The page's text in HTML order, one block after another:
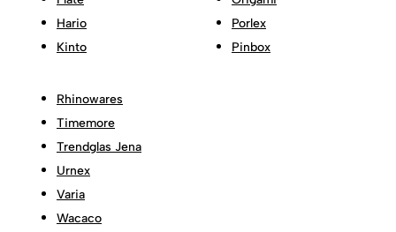
Hario
Kinto
Porlex
Pinbox
Rhinowares
Timemore
Trendglas Jena
Urnex
Varia
Wacaco